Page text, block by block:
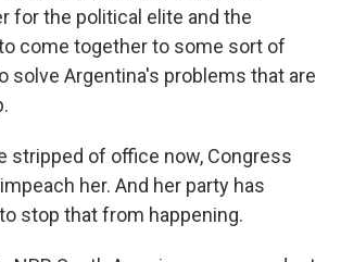
for the political elite and the
come together to some sort of
solve Argentina's problems that are
stripped of office now, Congress
her. And her party has
stop that from happening.